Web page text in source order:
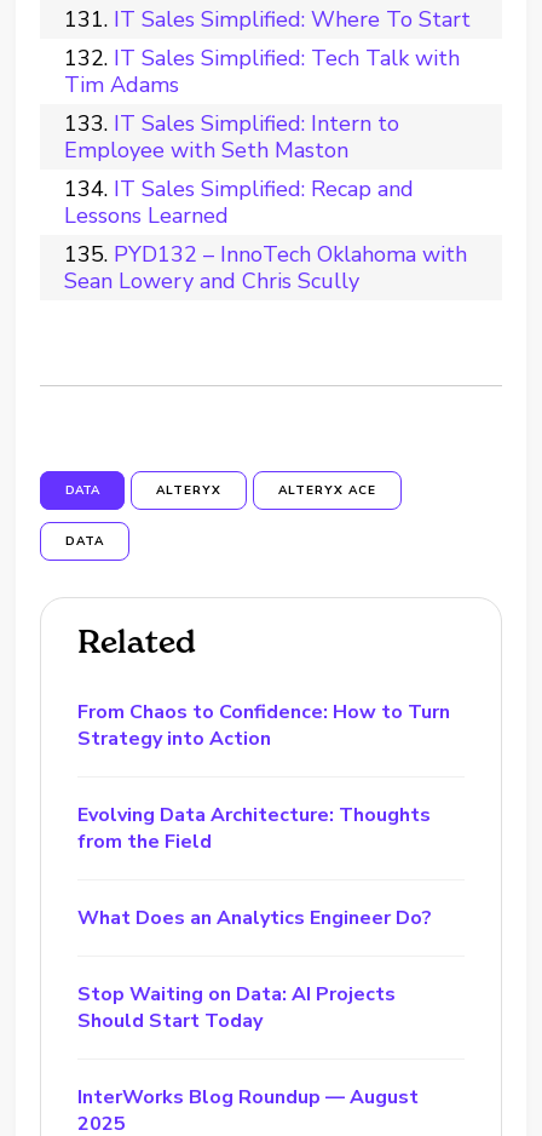
IT Sales Simplified: Where To Start
IT Sales Simplified: Tech Talk with
Tim Adams
IT Sales Simplified: Intern to
Employee with Seth Maston
IT Sales Simplified: Recap and
Lessons Learned
PYD132 – InnoTech Oklahoma with
Sean Lowery and Chris Scully
DATA ALTERYX ALTERYX ACE
DATA
Related
From Chaos to Confidence: How to Turn
Strategy into Action
Evolving Data Architecture: Thoughts
from the Field
What Does an Analytics Engineer Do?
Stop Waiting on Data: AI Projects
Should Start Today
InterWorks Blog Roundup — August
2025